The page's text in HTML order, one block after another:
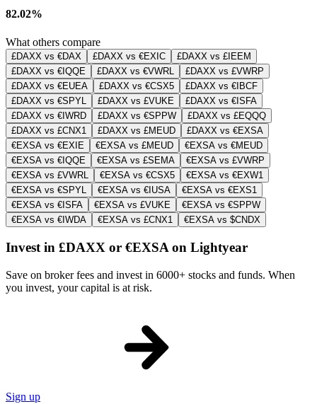
82.02%
What others compare
£DAXX vs €DAX £DAXX vs €EXIC
£DAXX vs £IEEM
£DAXX vs €IQQE
£DAXX vs €VWRL
£DAXX vs £VWRP
£DAXX vs €EUEA
£DAXX vs €CSX5
£DAXX vs €IBCF
£DAXX vs €SPYL
£DAXX vs £VUKE
£DAXX vs €ISFA
£DAXX vs €IWRD
£DAXX vs €SPPW
£DAXX vs £EQQQ
£DAXX vs £CNX1
£DAXX vs £MEUD
£DAXX vs €EXSA
€EXSA vs €EXIE
€EXSA vs £MEUD
€EXSA vs €MEUD
€EXSA vs €IQQE
€EXSA vs £SEMA
€EXSA vs £VWRP
€EXSA vs £VWRL
€EXSA vs €CSX5
€EXSA vs €EXW1
€EXSA vs €SPYL
€EXSA vs €IUSA
€EXSA vs €EXS1
€EXSA vs €ISFA
€EXSA vs £VUKE
€EXSA vs €SPPW
€EXSA vs €IWDA
€EXSA vs £CNX1 €EXSA vs $CNDX
Invest in £DAXX or €EXSA on Lightyear
Save on broker fees and invest in 6000+ stocks and funds. When
you invest, your capital is at risk.
Sign up